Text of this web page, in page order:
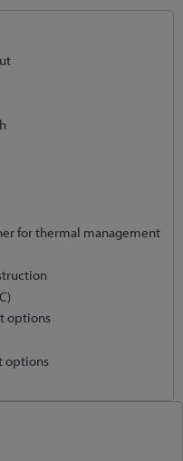
for thermal management
options
options